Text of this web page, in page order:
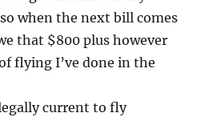
when the next bill comes
that $800 plus however
flying I’ve done in the
current to fly